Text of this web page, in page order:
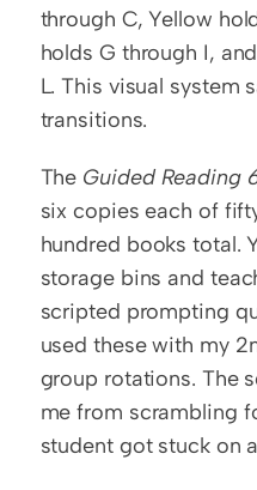
through C, Yellow
holds G through I,
L. This visual system
transitions.
The Guided Reading
six copies each of
hundred books total.
storage bins and
scripted prompting
used these with my
group rotations. The
me from scrambling
student got stuck on